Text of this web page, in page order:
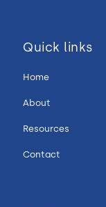
Quick links
Home
About
Resources
Contact